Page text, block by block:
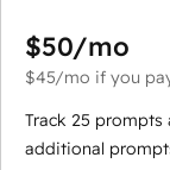
$50/mo
$45/mo if you
Track 25 prompts
additional